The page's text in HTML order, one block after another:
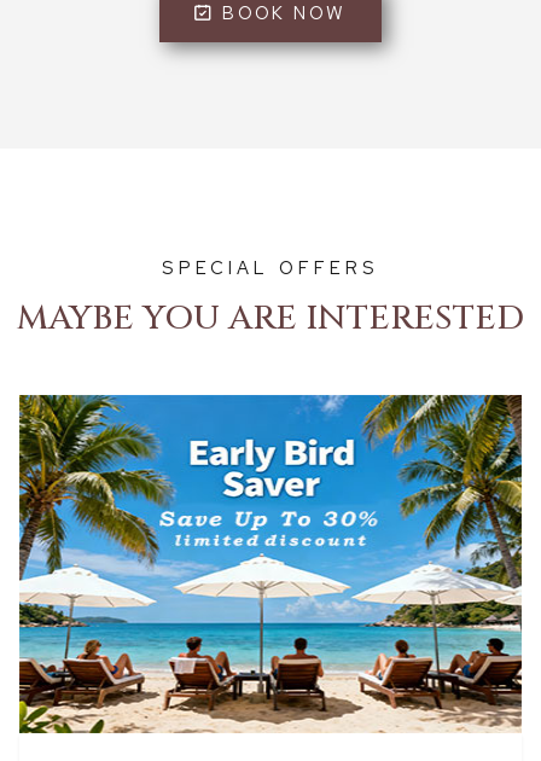
BOOK NOW
SPECIAL OFFERS
MAYBE YOU ARE INTERESTED